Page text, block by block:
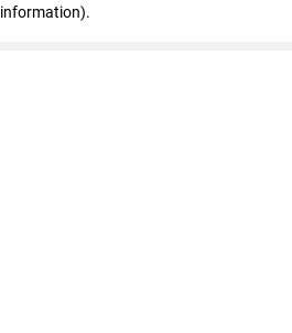
information).